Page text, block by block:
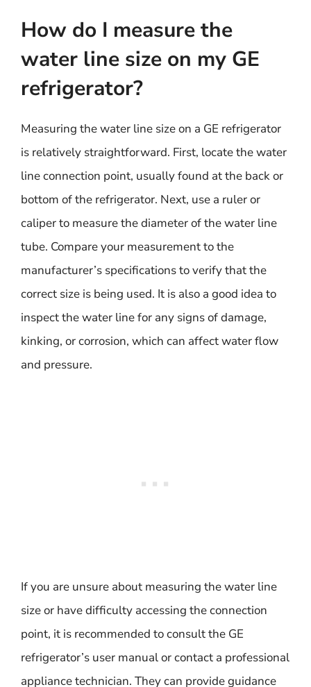
How do I measure the
water line size on my GE
refrigerator?
Measuring the water line size on a GE refrigerator
is relatively straightforward. First, locate the water
line connection point, usually found at the back or
bottom of the refrigerator. Next, use a ruler or
caliper to measure the diameter of the water line
tube. Compare your measurement to the
manufacturer’s specifications to verify that the
correct size is being used. It is also a good idea to
inspect the water line for any signs of damage,
kinking, or corrosion, which can affect water flow
and pressure.
If you are unsure about measuring the water line
size or have difficulty accessing the connection
point, it is recommended to consult the GE
refrigerator’s user manual or contact a professional
appliance technician. They can provide guidance